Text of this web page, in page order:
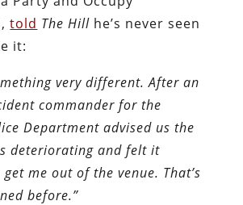
told The Hill he’s never seen
it:
very different. After an
commander for the
Department advised us the
deteriorating and felt it
me out of the venue. That’s
before.”